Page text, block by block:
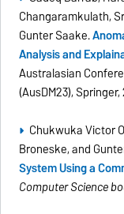
Changaramkulath,
Gunter Saake.
Analysis and
Australasian
(AusDM23),
Chukwuka Victor
Broneske, and
System Using a
Computer Science